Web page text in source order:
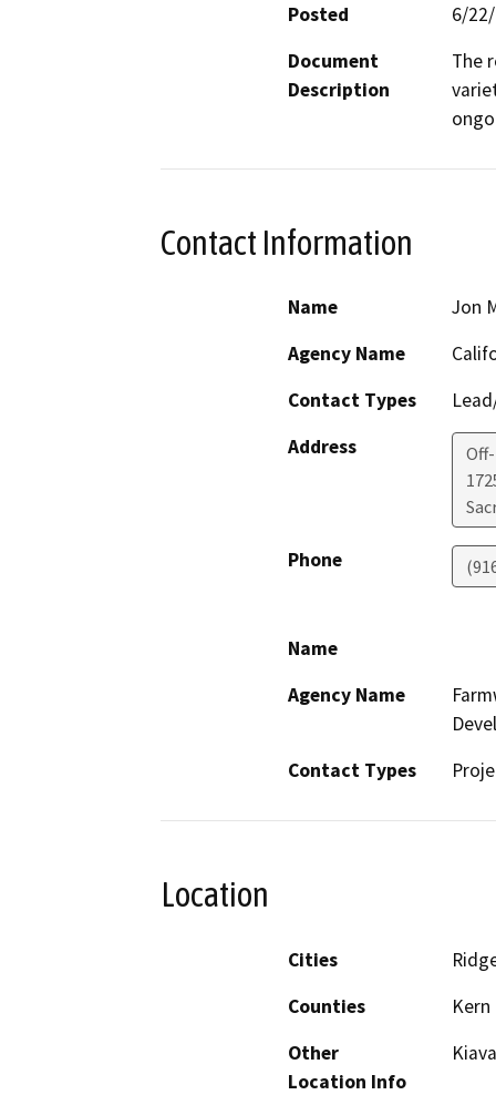
Posted
6/
Document
Description
The
Contact Information
Name
Jon
Agency Name
Contact Types
Address
Phone
Name
Agency Name
Contact Types
Location
Cities
Counties
Kern
Other
Location Info